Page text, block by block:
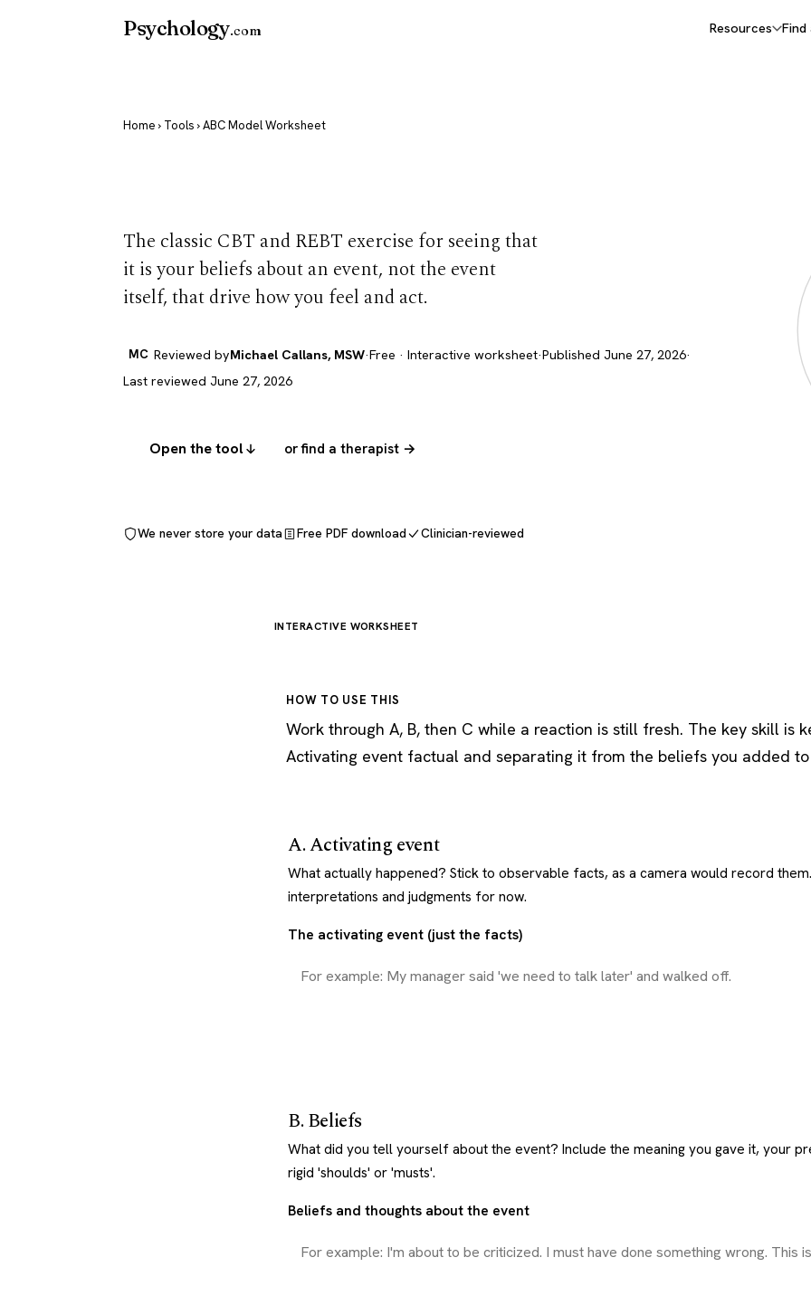
Psychology.com Resources Find
Home › Tools › ABC Model Worksheet
The classic CBT and REBT exercise for seeing that
it is your beliefs about an event, not the event
itself, that drive how you feel and act.
MC Reviewed byMichael Callans, MSW·Free · Interactive worksheet·Published June 27, 2026·
Last reviewed June 27, 2026
Open the tool or find a therapist →
We never store your data Free PDF download Clinician-reviewed
INTERACTIVE WORKSHEET
HOW TO USE THIS
Work through A, B, then C while a reaction is still fresh. The key skill is
Activating event factual and separating it from the beliefs you added
A. Activating event
What actually happened? Stick to observable facts, as a camera would record
interpretations and judgments for now.
The activating event (just the facts)
B. Beliefs
What did you tell yourself about the event? Include the meaning you gave it, your
rigid 'shoulds' or 'musts'.
Beliefs and thoughts about the event